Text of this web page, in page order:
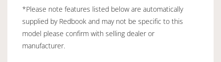
*Please note features listed below are automatically
supplied by Redbook and may not be specific to this
model please confirm with selling dealer or
manufacturer.